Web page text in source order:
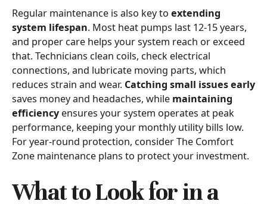
Regular maintenance is also key to extending
system lifespan. Most heat pumps last 12-15 years,
and proper care helps your system reach or exceed
that. Technicians clean coils, check electrical
connections, and lubricate moving parts, which
reduces strain and wear. Catching small issues early
saves money and headaches, while maintaining
efficiencyensures your system operates at peak
performance, keeping your monthly utility bills low.
For year-round protection, consider The Comfort
Zone maintenance plans to protect your investment.
What to Look for in a